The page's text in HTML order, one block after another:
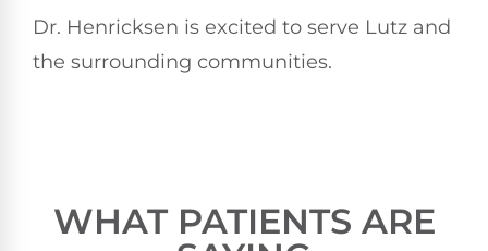
Dr. Henricksen is excited to serve Lutz and
the surrounding communities.
WHAT PATIENTS ARE